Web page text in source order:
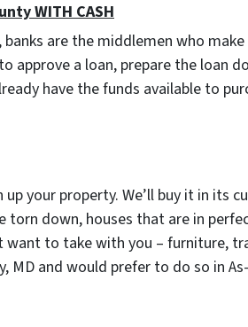
WITH CASH
are the middlemen who
approve a loan, prepare the loan
have the funds available to
up your property. We’ll buy it in
down, houses that are in
want to take with you – furniture,
MD and would prefer to do so in